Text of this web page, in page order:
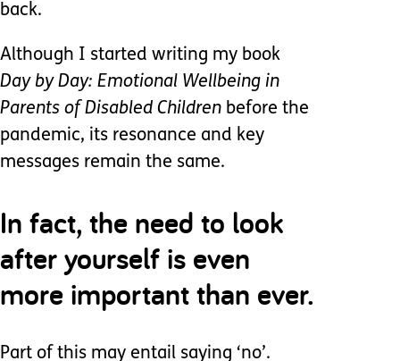
back.
Although I started writing my book
Day by Day: Emotional Wellbeing in
Parents of Disabled Children before the
pandemic, its resonance and key
messages remain the same.
In fact, the need to look
after yourself is even
more important than ever.
Part of this may entail saying ‘no’.